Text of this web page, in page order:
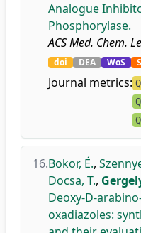
Analogue
Phosphorylase.
ACS Med. Chem.
doi DEA WoS
Journal metrics:
16.Bokor, É.,
Docsa, T.,
Deoxy-D-
oxadiazoles: